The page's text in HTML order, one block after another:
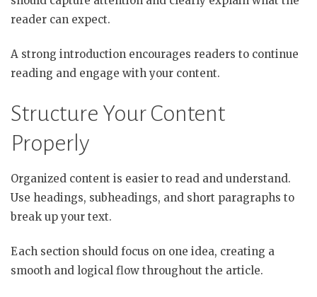
reader can expect.
A strong introduction encourages readers to continue
reading and engage with your content.
Structure Your Content
Properly
Organized content is easier to read and understand.
Use headings, subheadings, and short paragraphs to
break up your text.
Each section should focus on one idea, creating a
smooth and logical flow throughout the article.